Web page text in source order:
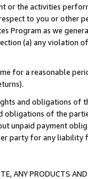
or the activities
to you or other
Program as we
(a) any violation
for a reasonable
and obligations of
of the
unpaid payment
party for any liability
ANY PRODUCTS